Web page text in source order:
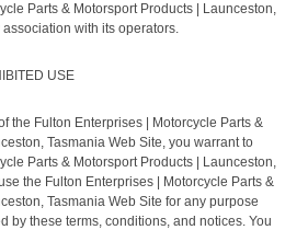
Parts & Motorsport Products | Launceston,
with its operators.
USE
the Fulton Enterprises | Motorcycle Parts &
Tasmania Web Site, you warrant to
Parts & Motorsport Products | Launceston,
the Fulton Enterprises | Motorcycle Parts &
Tasmania Web Site for any purpose
by these terms, conditions, and notices. You